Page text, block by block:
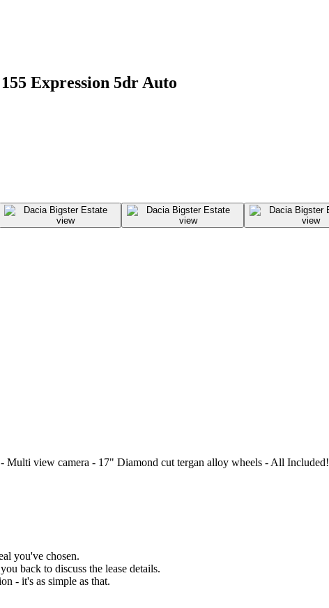
Expression 5dr Auto
view camera - 17" Diamond cut tergan alloy wheels - All Included!
you've chosen.
back to discuss the lease details.
- it's as simple as that.